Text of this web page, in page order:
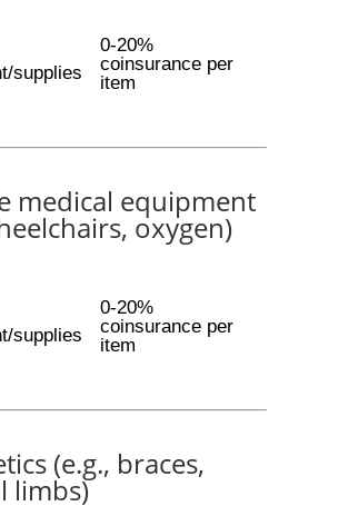
supplies
0-20%
coinsurance per
item
medical equipment
oxygen)
supplies
0-20%
coinsurance per
item
(e.g., braces,
limbs)